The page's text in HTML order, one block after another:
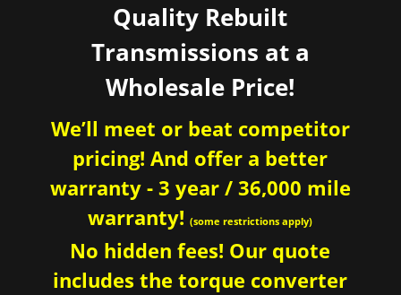
Quality Rebuilt
Transmissions at a
Wholesale Price!
We’ll meet or beat competitor
pricing! And offer a better
warranty - 3 year / 36,000 mile
warranty!(some restrictions apply)
No hidden fees! Our quote
includes the torque converter